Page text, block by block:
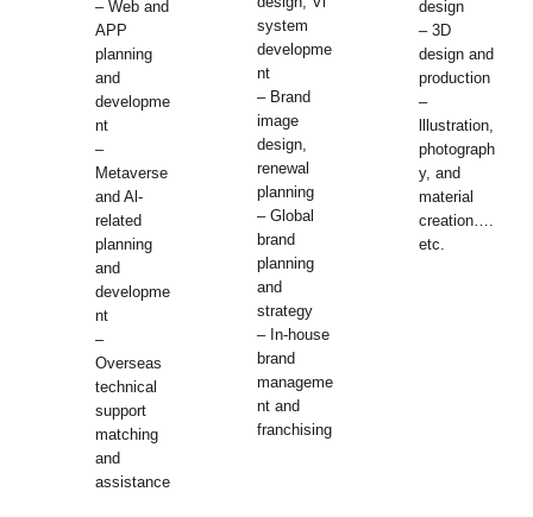
– Web and
APP
planning
and
developme
nt
–
Metaverse
and Al-
related
planning
and
developme
nt
–
Overseas
technical
support
matching
and
assistance
system
developme
nt
– Brand
image
design,
renewal
planning
– Global
brand
planning
and
strategy
– In-house
brand
manageme
nt and
franchising
design
– 3D
design and
production
–
lllustration,
photograph
y, and
material
creation….
etc.